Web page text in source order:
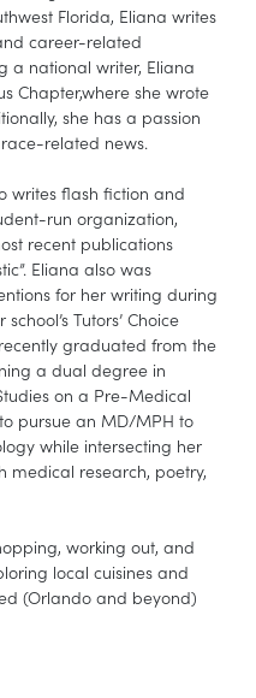
Florida, Eliana writes
career-related
a national writer, Eliana
Chapter,where she wrote
she has a passion
related news.
writes flash fiction and
run organization,
recent publications
Eliana also was
for her writing during
Tutors’ Choice
recently graduated from the
a dual degree in
on a Pre-Medical
pursue an MD/MPH to
while intersecting her
medical research, poetry,
working out, and
local cuisines and
(Orlando and beyond)